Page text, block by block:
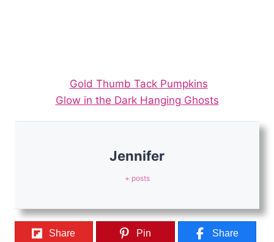
Gold Thumb Tack Pumpkins
Glow in the Dark Hanging Ghosts
Jennifer
+ posts
Share Pin Share